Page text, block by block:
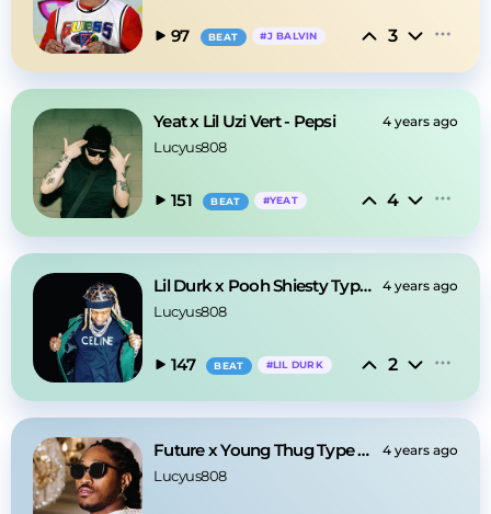
97 BEAT #J BALVIN 3
Yeat x Lil Uzi Vert - Pepsi 4 years ago
Lucyus808
151 BEAT #YEAT 4
Lil Durk x Pooh Shiesty Type Beat - Scar 4 years ago
Lucyus808
147 BEAT #LIL DURK 2
Future x Young Thug Type Beat - Stay Back 4 years ago
Lucyus808